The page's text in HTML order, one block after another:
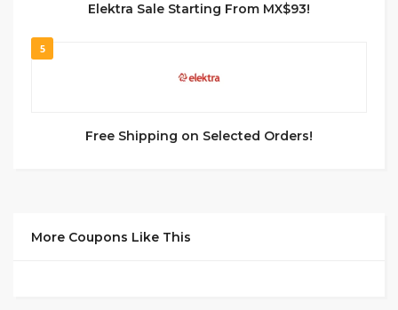
Elektra Sale Starting From MX$93!
5
Free Shipping on Selected Orders!
More Coupons Like This